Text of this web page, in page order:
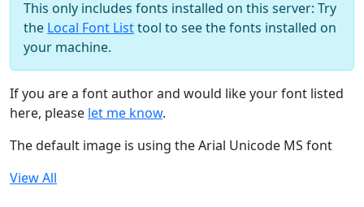
This only includes fonts installed on this server: Try
the Local Font Listtool to see the fonts installed on
your machine.
If you are a font author and would like your font listed
here, please let me know.
The default image is using the Arial Unicode MS font
View All